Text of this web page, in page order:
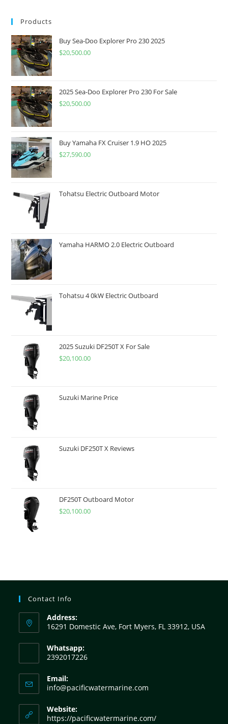
Products
Buy Sea-Doo Explorer Pro 230 2025
$20,500.00
2025 Sea-Doo Explorer Pro 230 For Sale
$20,500.00
Buy Yamaha FX Cruiser 1.9 HO 2025
$27,590.00
Tohatsu Electric Outboard Motor
Yamaha HARMO 2.0 Electric Outboard
Tohatsu 4 0kW Electric Outboard
2025 Suzuki DF250T X For Sale
$20,100.00
Suzuki Marine Price
Suzuki DF250T X Reviews
DF250T Outboard Motor
$20,100.00
Contact Info
Address:
16291 Domestic Ave, Fort Myers, FL 33912, USA
Whatsapp:
2392017226
Email:
info@pacificwatermarine.com
Website:
https://pacificwatermarine.com/